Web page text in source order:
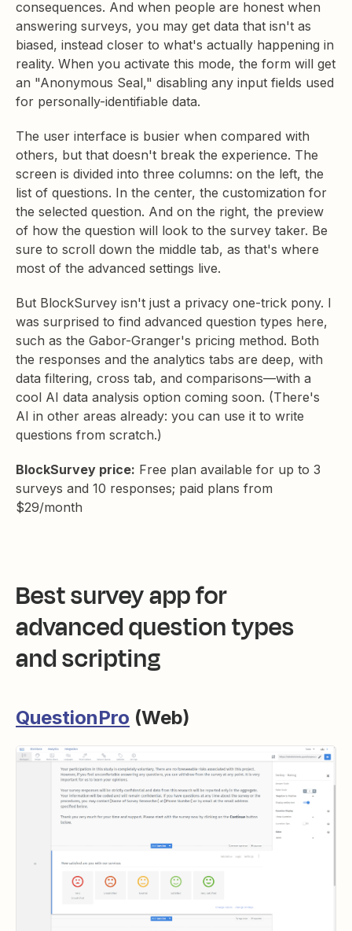
consequences. And when people are honest when
answering surveys, you may get data that isn't as
biased, instead closer to what's actually happening in
reality. When you activate this mode, the form will get
an "Anonymous Seal," disabling any input fields used
for personally-identifiable data.
The user interface is busier when compared with
others, but that doesn't break the experience. The
screen is divided into three columns: on the left, the
list of questions. In the center, the customization for
the selected question. And on the right, the preview
of how the question will look to the survey taker. Be
sure to scroll down the middle tab, as that's where
most of the advanced settings live.
But BlockSurvey isn't just a privacy one-trick pony. I
was surprised to find advanced question types here,
such as the Gabor-Granger's pricing method. Both
the responses and the analytics tabs are deep, with
data filtering, cross tab, and comparisons—with a
cool AI data analysis option coming soon. (There's
AI in other areas already: you can use it to write
questions from scratch.)
BlockSurvey price: Free plan available for up to 3
surveys and 10 responses; paid plans from
$29/month
Best survey app for
advanced question types
and scripting
QuestionPro (Web)